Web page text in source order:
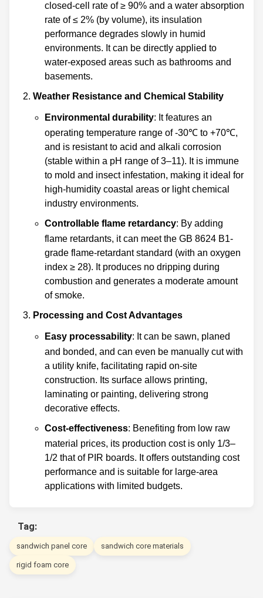
closed-cell rate of ≥ 90% and a water absorption
rate of ≤ 2% (by volume), its insulation
performance degrades slowly in humid
environments. It can be directly applied to
water-exposed areas such as bathrooms and
basements.
Weather Resistance and Chemical Stability
Environmental durability: It features an
operating temperature range of -30℃ to +70℃,
and is resistant to acid and alkali corrosion
(stable within a pH range of 3–11). It is immune
to mold and insect infestation, making it ideal for
high-humidity coastal areas or light chemical
industry environments.
Controllable flame retardancy: By adding
flame retardants, it can meet the GB 8624 B1-
grade flame-retardant standard (with an oxygen
index ≥ 28). It produces no dripping during
combustion and generates a moderate amount
of smoke.
Processing and Cost Advantages
Easy processability: It can be sawn, planed
and bonded, and can even be manually cut with
a utility knife, facilitating rapid on-site
construction. Its surface allows printing,
laminating or painting, delivering strong
decorative effects.
Cost-effectiveness: Benefiting from low raw
material prices, its production cost is only 1/3–
1/2 that of PIR boards. It offers outstanding cost
performance and is suitable for large-area
applications with limited budgets.
Tag:
sandwich panel core sandwich core materials
rigid foam core